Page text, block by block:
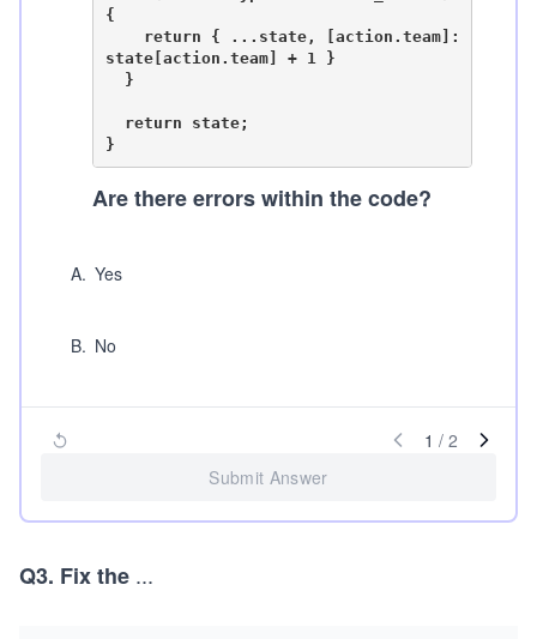
{
state[action.team] + 1 }
Are there errors within the code?
A. Yes
B. No
1 / 2
Submit Answer
Q3. Fix the ...